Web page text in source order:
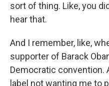
sort of thing. Like, you
hear that.
And I remember, like,
supporter of Barack
Democratic convention.
label not wanting me to